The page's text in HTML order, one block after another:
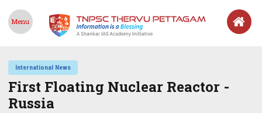
Menu
International News
First Floating Nuclear Reactor -
Russia